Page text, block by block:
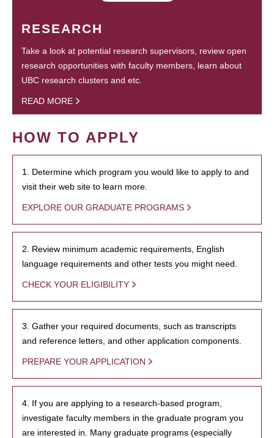
RESEARCH
Take a look at potential research supervisors, review open
research opportunities with faculty members, learn about
UBC research clusters and etc.
READ MORE
HOW TO APPLY
1. Determine which program you would like to apply to and
visit their web site to learn more.
EXPLORE OUR GRADUATE PROGRAMS
2. Review minimum academic requirements, English
language requirements and other tests you might need.
CHECK YOUR ELIGIBILITY
3. Gather your required documents, such as transcripts
and reference letters, and other application components.
PREPARE YOUR APPLICATION
4. If you are applying to a research-based program,
investigate faculty members in the graduate program you
are interested in. Many graduate programs (especially